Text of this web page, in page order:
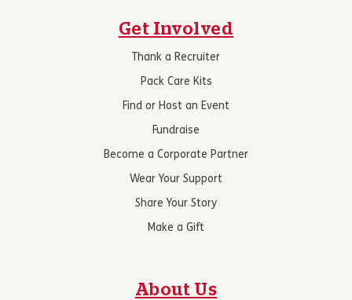
Get Involved
Thank a Recruiter
Pack Care Kits
Find or Host an Event
Fundraise
Become a Corporate Partner
Wear Your Support
Share Your Story
Make a Gift
About Us